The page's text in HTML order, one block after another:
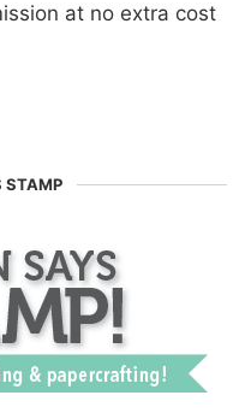
at no extra cost
STAMP